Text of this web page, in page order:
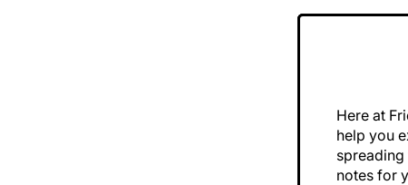
Here at
help you
notes for